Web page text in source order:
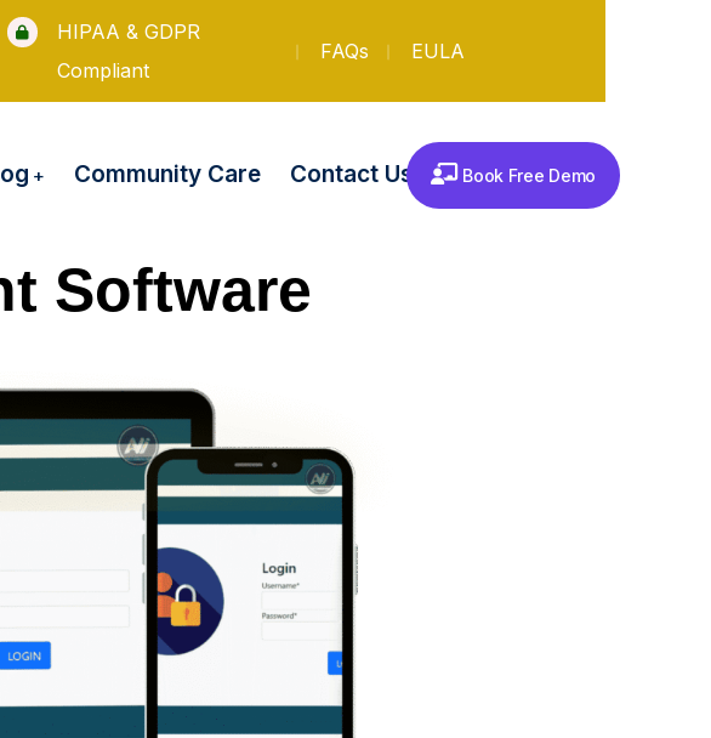
HIPAA & GDPR
Compliant
FAQs EULA
Community Care Contact Us Book Free Demo
Software